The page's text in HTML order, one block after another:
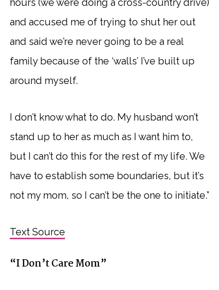
and accused me of trying to shut her out
and said we’re never going to be a real
family because of the ‘walls’ I’ve built up
around myself.
I don’t know what to do. My husband won’t
stand up to her as much as I want him to,
but I can’t do this for the rest of my life. We
have to establish some boundaries, but it’s
not my mom, so I can’t be the one to initiate.”
Text Source
“I Don’t Care Mom”